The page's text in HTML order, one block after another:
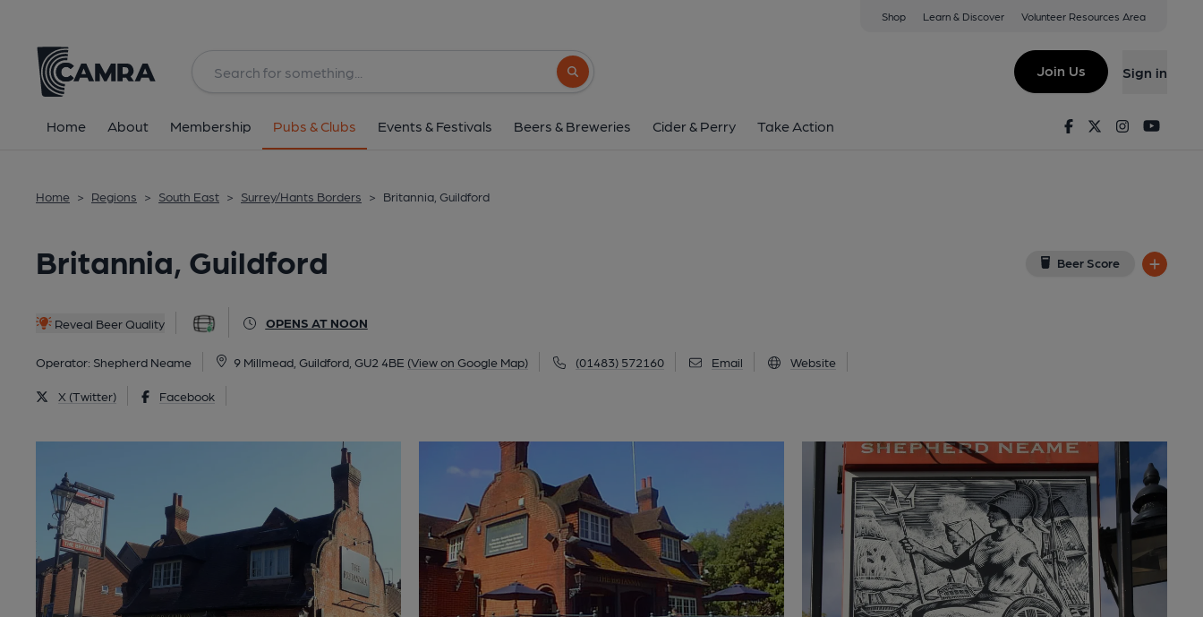
Shop Learn & Discover Volunteer Resources Area
Search button
Join Us Sign in
Home About Membership Pubs & Clubs Events & Festivals Beers & Breweries Cider & Perry Take Action FacebookTwitterInstagram
Home > Regions > South East > Surrey/Hants Borders > Britannia, Guildford
Britannia, Guildford Beer Score
Reveal Beer Quality OPENS AT NOON
Operator: Shepherd Neame 9 Millmead, Guildford, GU2 4BE (View on Google Map) (01483) 572160 Email Website
X (Twitter) Facebook
All